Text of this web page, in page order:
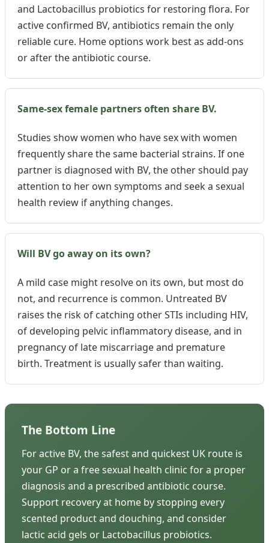
and Lactobacillus probiotics for restoring flora. For
active confirmed BV, antibiotics remain the only
reliable cure. Home options work best as add-ons
or after the antibiotic course.
Same-sex female partners often share BV.
Studies show women who have sex with women
frequently share the same bacterial strains. If one
partner is diagnosed with BV, the other should pay
attention to her own symptoms and seek a sexual
health review if anything changes.
Will BV go away on its own?
A mild case might resolve on its own, but most do
not, and recurrence is common. Untreated BV
raises the risk of catching other STIs including HIV,
of developing pelvic inflammatory disease, and in
pregnancy of late miscarriage and premature
birth. Treatment is usually safer than waiting.
The Bottom Line
For active BV, the safest and quickest UK route is
your GP or a free sexual health clinic for a proper
diagnosis and a prescribed antibiotic course.
Support recovery at home by stopping every
scented product and douching, and consider
lactic acid gels or Lactobacillus probiotics.